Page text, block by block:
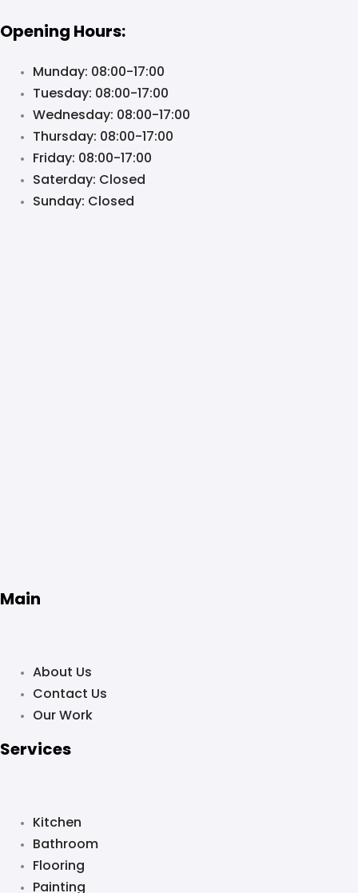
Opening Hours:
Munday: 08:00-17:00
Tuesday: 08:00-17:00
Wednesday: 08:00-17:00
Thursday: 08:00-17:00
Friday: 08:00-17:00
Saterday: Closed
Sunday: Closed
Main
About Us
Contact Us
Our Work
Services
Kitchen
Bathroom
Flooring
Painting